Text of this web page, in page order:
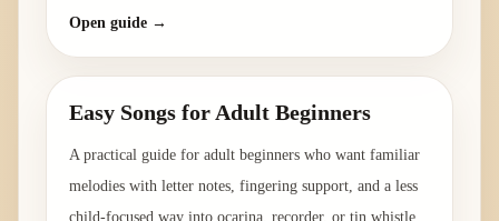
Open guide →
Easy Songs for Adult Beginners
A practical guide for adult beginners who want familiar
melodies with letter notes, fingering support, and a less
child-focused way into ocarina, recorder, or tin whistle